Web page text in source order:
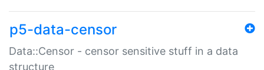
p5-data-censor
Data::Censor - censor sensitive stuff in a data
structure